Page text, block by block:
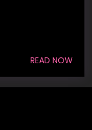
READ NOW